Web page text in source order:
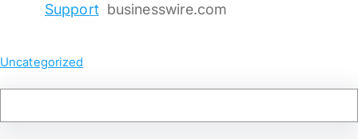
Support businesswire.com
Uncategorized